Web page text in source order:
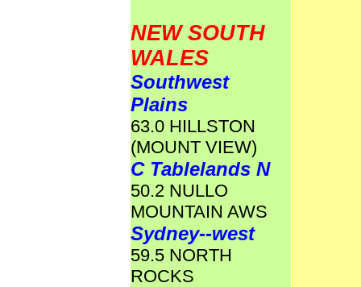
NEW SOUTH
WALES
Southwest
Plains
63.0 HILLSTON
(MOUNT VIEW)
C Tablelands N
50.2 NULLO
MOUNTAIN AWS
Sydney--west
59.5 NORTH
ROCKS